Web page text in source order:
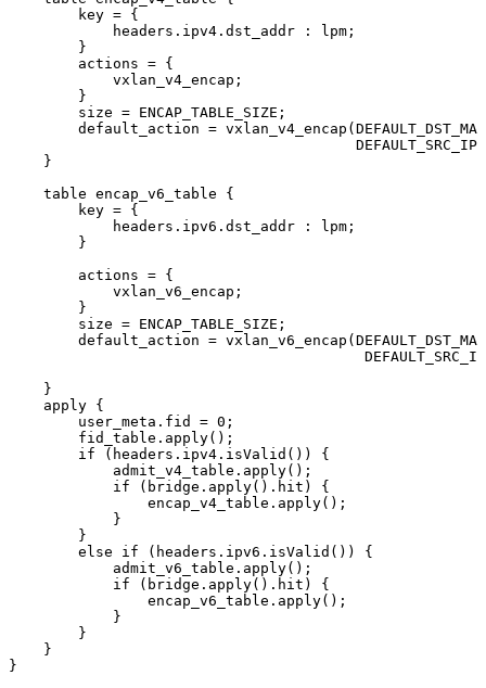
key = {
headers . ipv4 . dst_addr : lpm ;
}
actions = {
vxlan_v4_encap ;
}
size = ENCAP_TABLE_SIZE ;
default_action = vxlan_v4_encap ( DEFAULT_DST_MAC
}
table encap_v6_table
{
key = {
headers . ipv6 . dst_addr : lpm ;
}
actions = {
vxlan_v6_encap ;
}
size = ENCAP_TABLE_SIZE ;
default_action = vxlan_v6_encap ( DEFAULT_DST_MAC
}
apply {
user_meta . fid = 0 ;
fid_table . apply( ) ;
if
( headers . ipv4 . isValid ( ) )
{
admit_v4_table . apply( ) ;
if
( bridge . apply( ) . hit )
{
encap_v4_table . apply( ) ;
}
}
else
if ( headers . ipv6 . isValid ( ) )
{
admit_v6_table . apply( ) ;
if
( bridge . apply( ) . hit )
{
encap_v6_table . apply( ) ;
}
}
}
}